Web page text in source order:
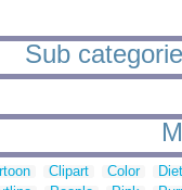
Sub
Clipart Color